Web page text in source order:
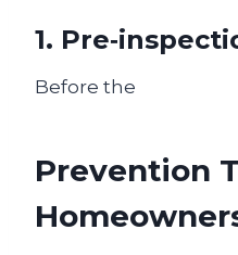
1.
Before the
Prevention